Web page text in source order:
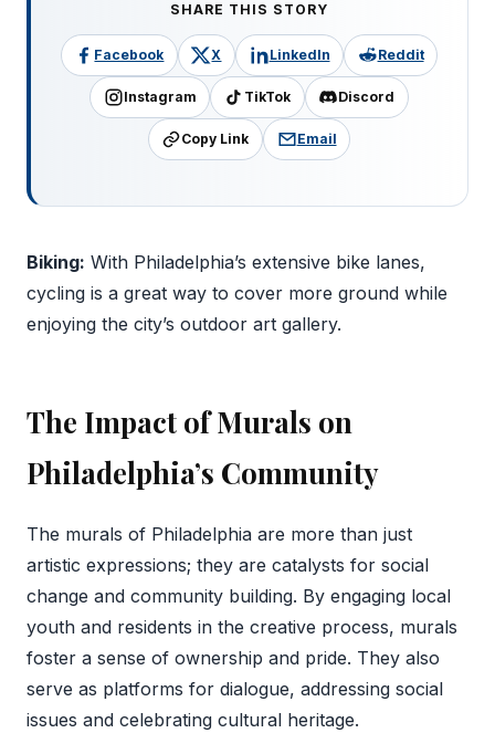
SHARE THIS STORY
Facebook X LinkedIn Reddit
Instagram TikTok Discord
Copy Link Email
Biking: With Philadelphia’s extensive bike lanes,
cycling is a great way to cover more ground while
enjoying the city’s outdoor art gallery.
The Impact of Murals on
Philadelphia’s Community
The murals of Philadelphia are more than just
artistic expressions; they are catalysts for social
change and community building. By engaging local
youth and residents in the creative process, murals
foster a sense of ownership and pride. They also
serve as platforms for dialogue, addressing social
issues and celebrating cultural heritage.